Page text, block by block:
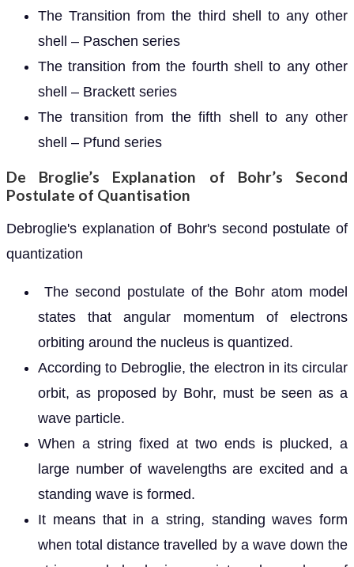
The Transition from the third shell to any other
shell – Paschen series
The transition from the fourth shell to any other
shell – Brackett series
The transition from the fifth shell to any other
shell – Pfund series
De Broglie’s Explanation of Bohr’s Second
Postulate of Quantisation
Debroglie's explanation of Bohr's second postulate of
quantization
The second postulate of the Bohr atom model
states that angular momentum of electrons
orbiting around the nucleus is quantized.
According to Debroglie, the electron in its circular
orbit, as proposed by Bohr, must be seen as a
wave particle.
When a string fixed at two ends is plucked, a
large number of wavelengths are excited and a
standing wave is formed.
It means that in a string, standing waves form
when total distance travelled by a wave down the